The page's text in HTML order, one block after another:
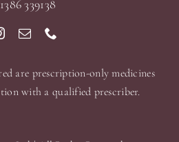
339138
are prescription-only medicines
with a qualified prescriber.